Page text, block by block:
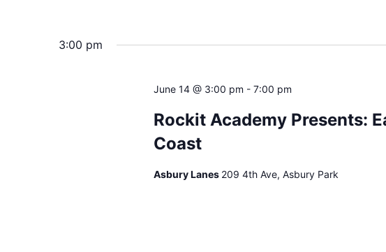
3:00 pm
June 14 @ 3:00 pm - 7:00 pm
Rockit Academy Presents:
Coast
Asbury Lanes 209 4th Ave, Asbury Park